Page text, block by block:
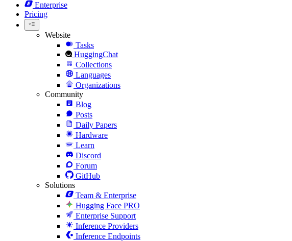
Enterprise
Pricing
Website
Tasks
HuggingChat
Collections
Languages
Organizations
Community
Blog
Posts
Daily Papers
Hardware
Learn
Discord
Forum
GitHub
Solutions
Team & Enterprise
Hugging Face PRO
Enterprise Support
Inference Providers
Inference Endpoints